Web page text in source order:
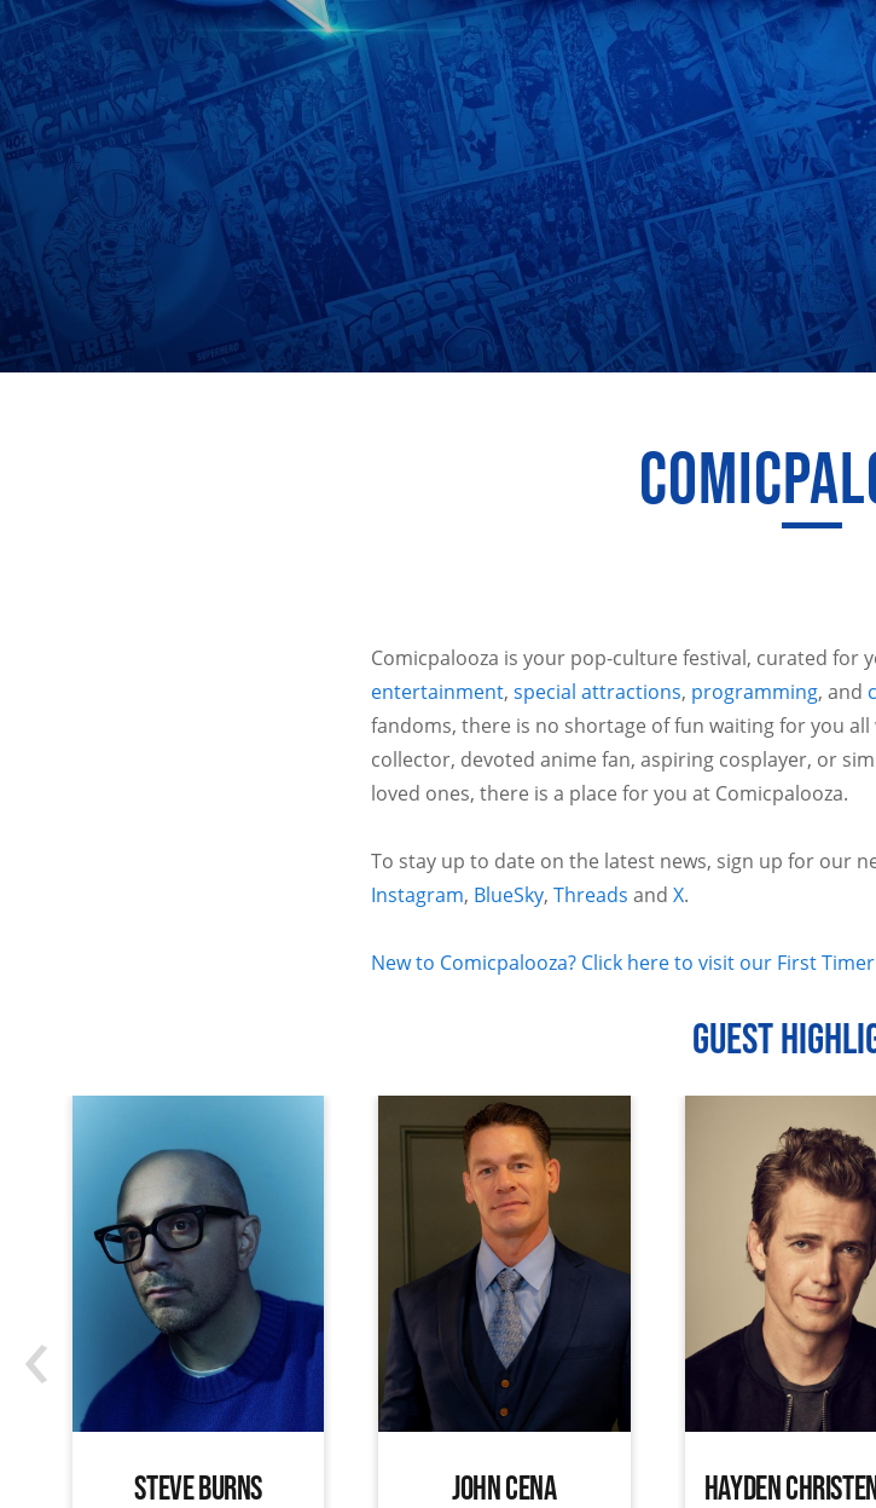
Comicpalooza is your pop-culture festival, curated for
entertainment, special attractions, programming, and
fandoms, there is no shortage of fun waiting for you
collector, devoted anime fan, aspiring cosplayer, or
loved ones, there is a place for you at Comicpalooza.
To stay up to date on the latest news, sign up for our
Instagram, BlueSky, Threads and X.
New to Comicpalooza? Click here to visit our First
GUEST
STEVE BURNS JOHN CENA HAYDEN
‹